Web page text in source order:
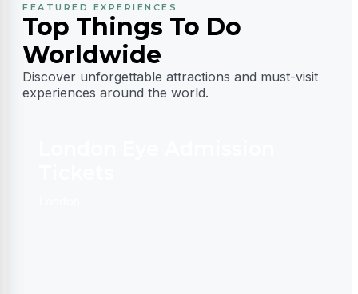
FEATURED EXPERIENCES
Top Things To Do
Worldwide
Discover unforgettable attractions and must-visit
experiences around the world.